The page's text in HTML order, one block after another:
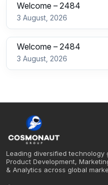
Welcome – 2484
3 August, 2026
Welcome – 2484
3 August, 2026
Leading diversified technology
Product Development,
& Analytics across global